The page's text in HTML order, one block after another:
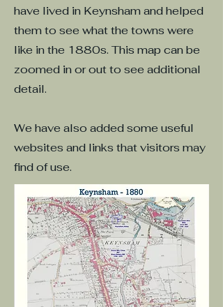
have lived in Keynsham and helped
them to see what the towns were
like in the 1880s. This map can be
zoomed in or out to see additional
detail.
We have also added some useful
websites and links that visitors may
find of use.